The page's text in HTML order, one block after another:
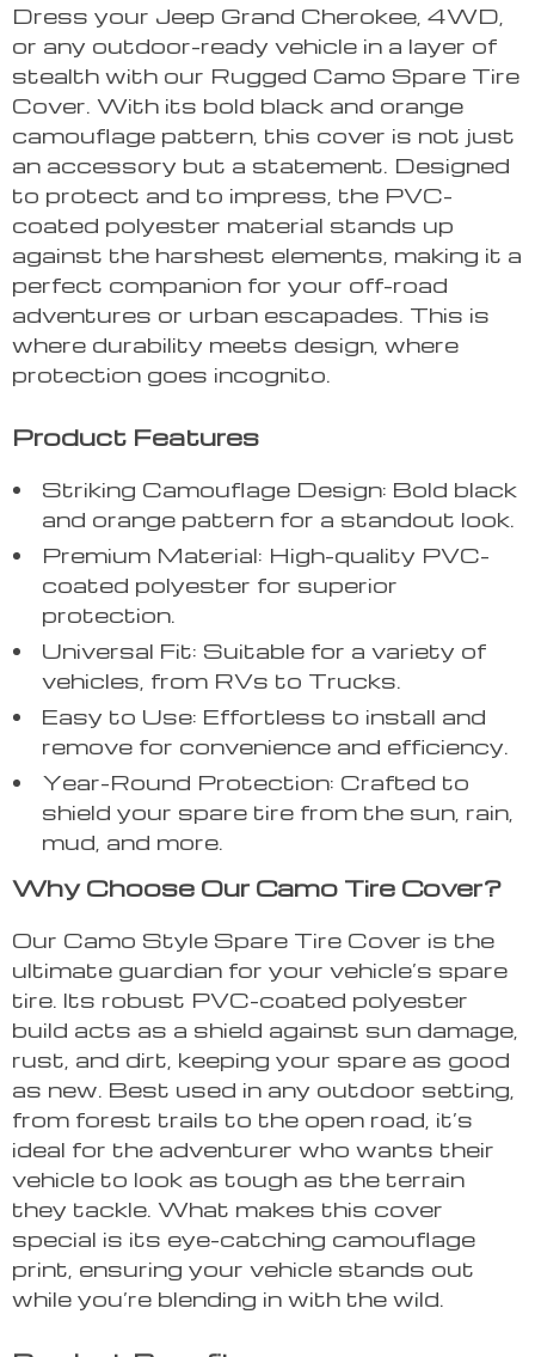
Dress your Jeep Grand Cherokee, 4WD,
or any outdoor-ready vehicle in a layer of
stealth with our Rugged Camo Spare Tire
Cover. With its bold black and orange
camouflage pattern, this cover is not just
an accessory but a statement. Designed
to protect and to impress, the PVC-
coated polyester material stands up
against the harshest elements, making it a
perfect companion for your off-road
adventures or urban escapades. This is
where durability meets design, where
protection goes incognito.
Product Features
Striking Camouflage Design: Bold black
and orange pattern for a standout look.
Premium Material: High-quality PVC-
coated polyester for superior
protection.
Universal Fit: Suitable for a variety of
vehicles, from RVs to Trucks.
Easy to Use: Effortless to install and
remove for convenience and efficiency.
Year-Round Protection: Crafted to
shield your spare tire from the sun, rain,
mud, and more.
Why Choose Our Camo Tire Cover?
Our Camo Style Spare Tire Cover is the
ultimate guardian for your vehicle’s spare
tire. Its robust PVC-coated polyester
build acts as a shield against sun damage,
rust, and dirt, keeping your spare as good
as new. Best used in any outdoor setting,
from forest trails to the open road, it’s
ideal for the adventurer who wants their
vehicle to look as tough as the terrain
they tackle. What makes this cover
special is its eye-catching camouflage
print, ensuring your vehicle stands out
while you’re blending in with the wild.